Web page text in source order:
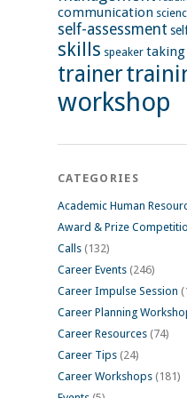
communication
self-assessment
skills speaker
trainer
workshop
CATEGORIES
Academic Human
Award & Prize
Calls (132)
Career Events (246)
Career Impulse Session
Career Planning
Career Resources (74)
Career Tips (24)
Career Workshops (181)